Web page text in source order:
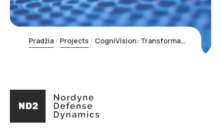
Pradžia Projects CogniVision: Transformative AI for Intelligent Insight and Decision-Making